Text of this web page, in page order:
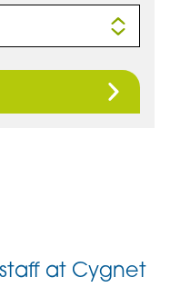
at Cygnet